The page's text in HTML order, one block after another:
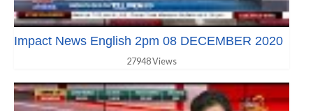
Impact News English 2pm 08 DECEMBER 2020
27948 Views